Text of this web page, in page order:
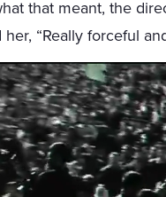
that meant, the
“Really forceful